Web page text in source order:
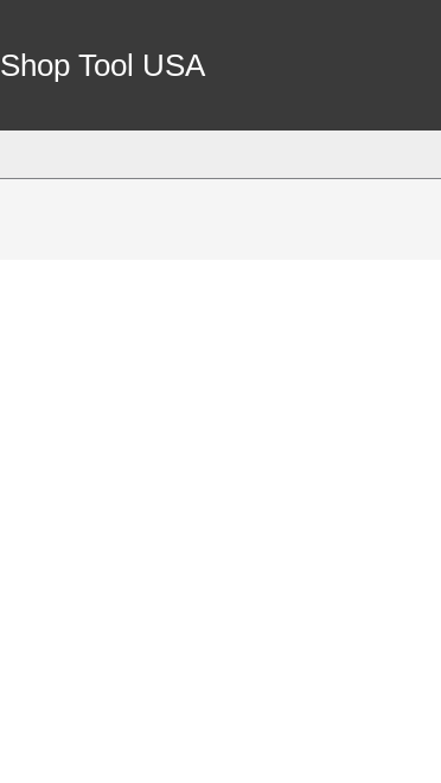
Shop Tool USA